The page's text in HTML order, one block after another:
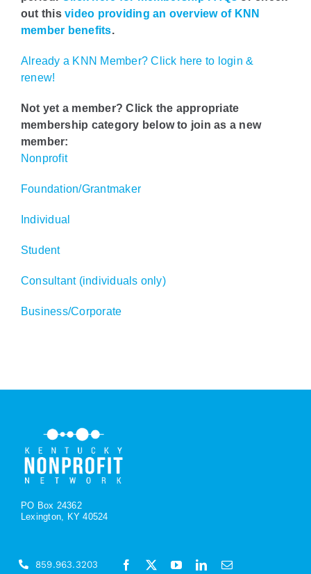
out thisvideo providing an overview of KNN
member benefits.
Already a KNN Member? Click here to login &
renew!
Not yet a member? Click the appropriate
membership category below to join as a new
member:
Nonprofit
Foundation/Grantmaker
Individual
Student
Consultant (individuals only)
Business/Corporate
PO Box 24362
Lexington, KY 40524
859.963.3203